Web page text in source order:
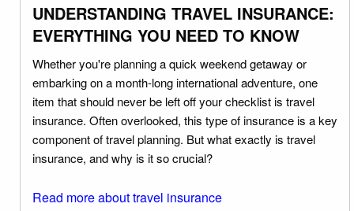
UNDERSTANDING TRAVEL INSURANCE:
EVERYTHING YOU NEED TO KNOW
Whether you're planning a quick weekend getaway or
embarking on a month-long international adventure, one
item that should never be left off your checklist is travel
insurance. Often overlooked, this type of insurance is a key
component of travel planning. But what exactly is travel
insurance, and why is it so crucial?
Read more about travel insurance